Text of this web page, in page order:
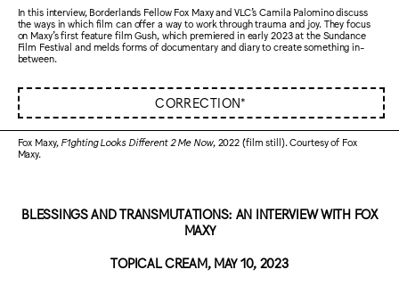
In this interview, Borderlands Fellow Fox Maxy and VLC's Camila Palomino discuss
the ways in which film can offer a way to work through trauma and joy. They focus
on Maxy's first feature film Gush, which premiered in early 2023 at the Sundance
Film Festival and melds forms of documentary and diary to create something in-
between.
CORRECTION*
Fox Maxy, F1ghting Looks Different 2 Me Now, 2022 (film still). Courtesy of Fox
Maxy.
BLESSINGS AND TRANSMUTATIONS: AN INTERVIEW WITH FOX
MAXY
TOPICAL CREAM, MAY 10, 2023